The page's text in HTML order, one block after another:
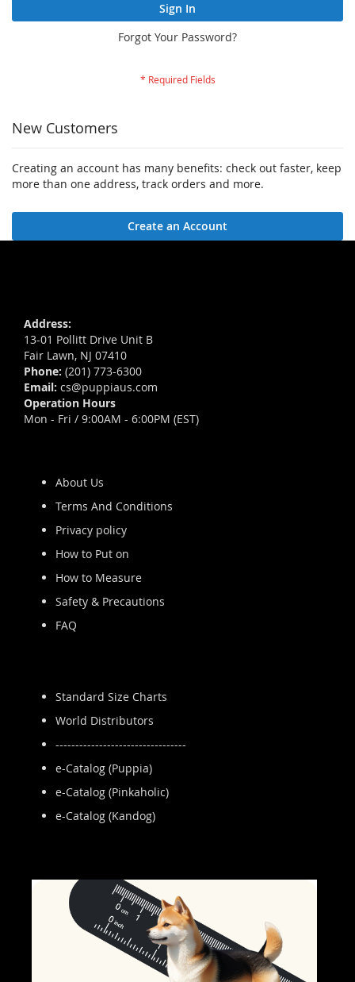
Sign In
Forgot Your Password?
New Customers
Creating an account has many benefits: check out faster, keep
more than one address, track orders and more.
Create an Account
Address:
13-01 Pollitt Drive Unit B
Fair Lawn, NJ 07410
Phone: (201) 773-6300
Email: cs@puppiaus.com
Operation Hours
Mon - Fri / 9:00AM - 6:00PM (EST)
About Us
Terms And Conditions
Privacy policy
How to Put on
How to Measure
Safety & Precautions
FAQ
Standard Size Charts
World Distributors
---------------------------------
e-Catalog (Puppia)
e-Catalog (Pinkaholic)
e-Catalog (Kandog)